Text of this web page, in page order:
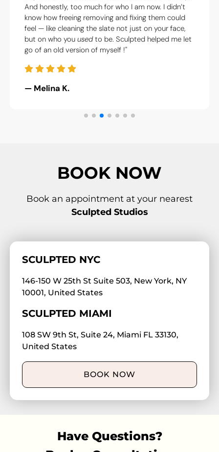
bold. Too boxy.
now. I didn’t
them could
on your face,
helped me let
"I came in for emergency removal
experience. They were calm, kind,
what to do. Honestly saved my
sanity."
BOOK NOW
Book an appointment at your nearest
Sculpted Studios
SCULPTED NYC
146-150 W 25th St Suite 503, New York, NY
10001, United States
SCULPTED MIAMI
108 SW 9th St, Suite 24, Miami FL 33130,
United States
BOOK NOW
Have Questions?